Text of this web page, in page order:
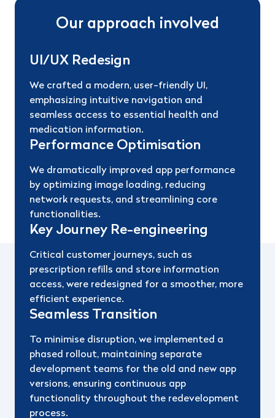
Our approach involved
UI/UX Redesign
We crafted a modern, user-friendly UI,
emphasizing intuitive navigation and
seamless access to essential health and
medication information.
Performance Optimisation
We dramatically improved app performance
by optimizing image loading, reducing
network requests, and streamlining core
functionalities.
Key Journey Re-engineering
Critical customer journeys, such as
prescription refills and store information
access, were redesigned for a smoother, more
efficient experience.
Seamless Transition
To minimise disruption, we implemented a
phased rollout, maintaining separate
development teams for the old and new app
versions, ensuring continuous app
functionality throughout the redevelopment
process.